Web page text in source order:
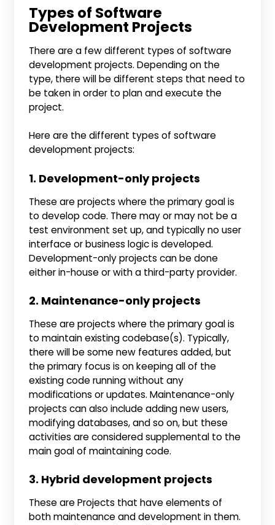
Types of Software
Development Projects
There are a few different types of software
development projects. Depending on the
type, there will be different steps that need to
be taken in order to plan and execute the
project.
Here are the different types of software
development projects:
1. Development-only projects
These are projects where the primary goal is
to develop code. There may or may not be a
test environment set up, and typically no user
interface or business logic is developed.
Development-only projects can be done
either in-house or with a third-party provider.
2. Maintenance-only projects
These are projects where the primary goal is
to maintain existing codebase(s). Typically,
there will be some new features added, but
the primary focus is on keeping all of the
existing code running without any
modifications or updates. Maintenance-only
projects can also include adding new users,
modifying databases, and so on, but these
activities are considered supplemental to the
main goal of maintaining code.
3. Hybrid development projects
These are Projects that have elements of
both maintenance and development in them.